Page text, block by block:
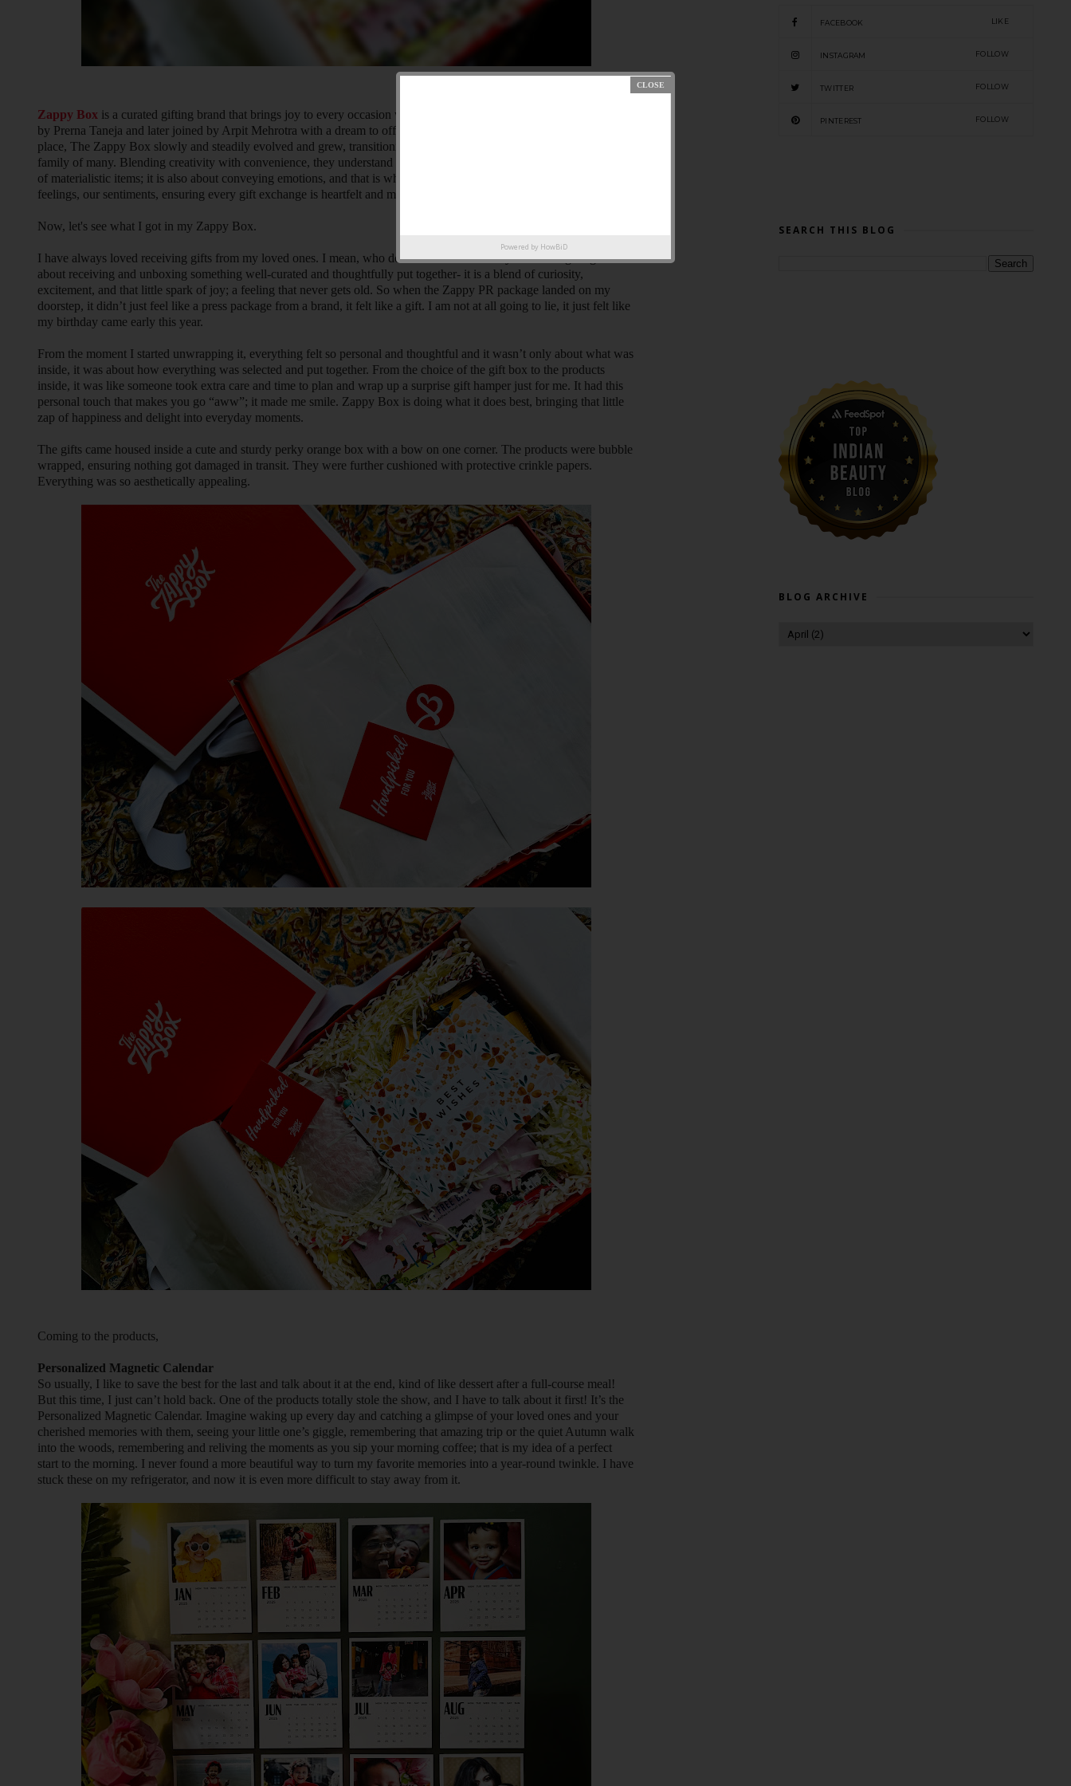
Zappy Box is a curated gifting brand that brings joy to every occasion with thoughtfully designed gift boxes. Started
by Prerna Taneja and later joined by Arpit Mehrotra with a dream to offer gifting hampers with all assortments in one
place, The Zappy Box slowly and steadily evolved and grew, transitioning from a team of just two people to a thriving
family of many. Blending creativity with convenience, they understand that gifting is more than just the mere exchange
of materialistic items; it is also about conveying emotions, and that is why they scrupulously curate gifts to reflect our
feelings, our sentiments, ensuring every gift exchange is heartfelt and memorable, for both the receiver and giver.
Now, let's see what I got in my Zappy Box.
I have always loved receiving gifts from my loved ones. I mean, who doesn’t?! There is always something magical
about receiving and unboxing something well-curated and thoughtfully put together- it is a blend of curiosity,
excitement, and that little spark of joy; a feeling that never gets old. So when the Zappy PR package landed on my
doorstep, it didn’t just feel like a press package from a brand, it felt like a gift. I am not at all going to lie, it just felt like
my birthday came early this year.
From the moment I started unwrapping it, everything felt so personal and thoughtful and it wasn’t only about what was
inside, it was about how everything was selected and put together. From the choice of the gift box to the products
inside, it was like someone took extra care and time to plan and wrap up a surprise gift hamper just for me. It had this
personal touch that makes you go “aww”; it made me smile. Zappy Box is doing what it does best, bringing that little
zap of happiness and delight into everyday moments.
The gifts came housed inside a cute and sturdy perky orange box with a bow on one corner. The products were bubble
wrapped, ensuring nothing got damaged in transit. They were further cushioned with protective crinkle papers.
Everything was so aesthetically appealing.
Coming to the products,
Personalized Magnetic Calendar
So usually, I like to save the best for the last and talk about it at the end, kind of like dessert after a full-course meal!
But this time, I just can’t hold back. One of the products totally stole the show, and I have to talk about it first! It’s the
Personalized Magnetic Calendar. Imagine waking up every day and catching a glimpse of your loved ones and your
cherished memories with them, seeing your little one’s giggle, remembering that amazing trip or the quiet Autumn walk
into the woods, remembering and reliving the moments as you sip your morning coffee; that is my idea of a perfect
start to the morning. I never found a more beautiful way to turn my favorite memories into a year-round twinkle. I have
stuck these on my refrigerator, and now it is even more difficult to stay away from it.
FACEBOOK LIKE
INSTAGRAM FOLLOW
TWITTER FOLLOW
PINTEREST FOLLOW
Powered by HowBiD
SEARCH THIS BLOG
BLOG ARCHIVE